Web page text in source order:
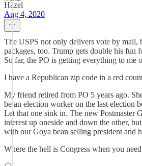
Hazel
Aug 4, 2020
The USPS not only delivers vote by mail,
packages, too. Trump gets double his fun
So far, the PO is getting everything to me
I have a Republican zip code in a red
My friend retired from PO 5 years ago.
be an election worker on the last election
Let that one sink in. The new Postmaster
interest up oneside and down the other,
with our Goya bean selling president and
Where the hell is Congress when you